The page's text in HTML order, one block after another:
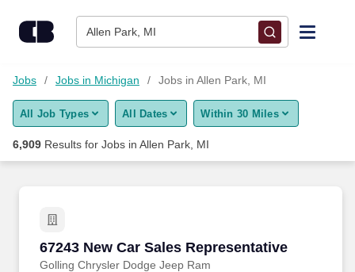
Allen Park, MI
Find Jobs
Upload Resume
Career Advice
Employers / Post Job
Jobs Jobs in Michigan Jobs in Allen Park, MI
All Job Types All Dates Within 30 Miles
6,909 Results for Jobs in Allen Park, MI
67243 New Car Sales Representative
Golling Chrysler Dodge Jeep Ram
67243 New Car Sales Representative